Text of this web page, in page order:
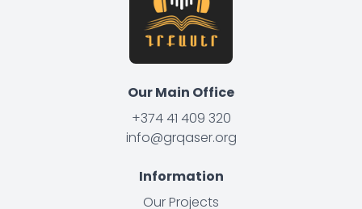
Our Main Office
+374 41 409 320
info@grqaser.org
Information
Our Projects